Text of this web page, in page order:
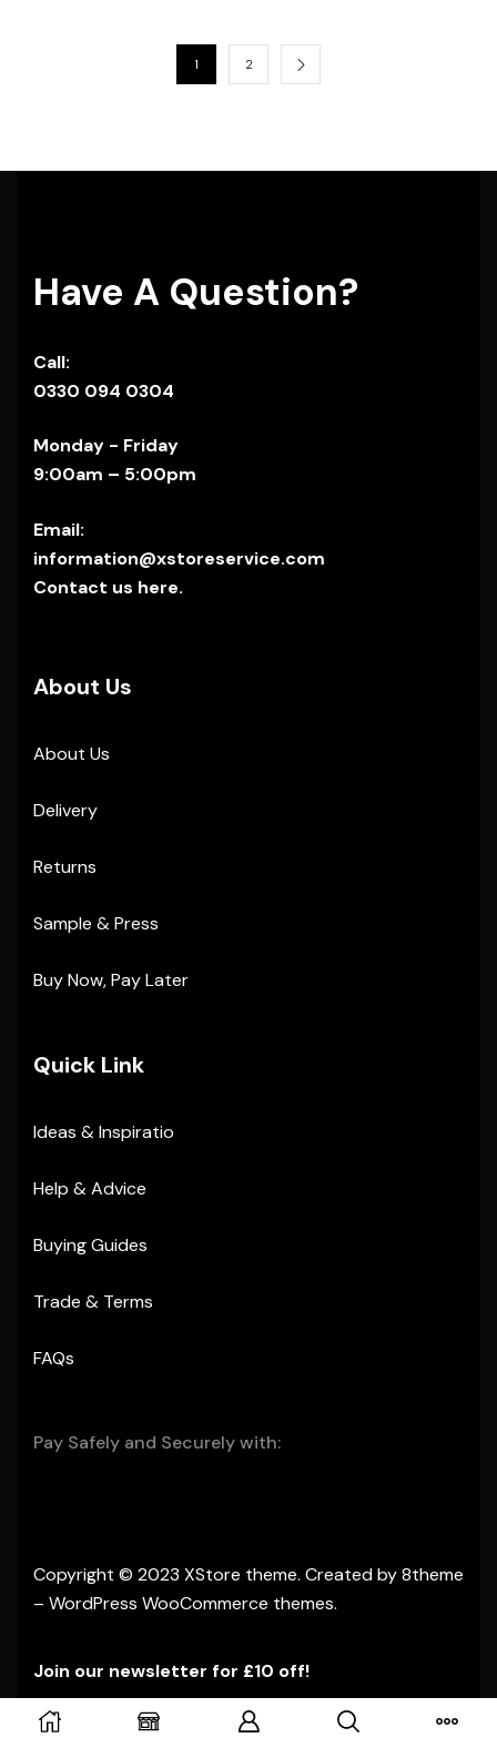
1 2
Have A Question?
Call:
0330 094 0304
Monday - Friday
9:00am – 5:00pm
Email:
information@xstoreservice.com
Contact us here.
About Us
About Us
Delivery
Returns
Sample & Press
Buy Now, Pay Later
Quick Link
Ideas & Inspiratio
Help & Advice
Buying Guides
Trade & Terms
FAQs
Pay Safely and Securely with:
Copyright © 2023 XStore theme. Created by 8theme
– WordPress WooCommerce themes.
Join our newsletter for £10 off!